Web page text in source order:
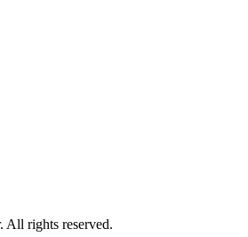
All rights reserved.